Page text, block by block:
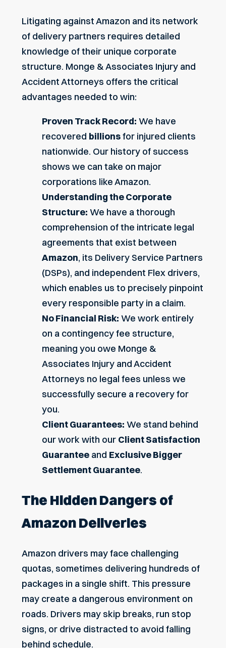
Litigating against Amazon and its network
of delivery partners requires detailed
knowledge of their unique corporate
structure. Monge & Associates Injury and
Accident Attorneys offers the critical
advantages needed to win:
Proven Track Record: We have
recovered billionsfor injured clients
nationwide. Our history of success
shows we can take on major
corporations like Amazon.
Understanding the Corporate
Structure: We have a thorough
comprehension of the intricate legal
agreements that exist between
Amazon, its Delivery Service Partners
(DSPs), and independent Flex drivers,
which enables us to precisely pinpoint
every responsible party in a claim.
No Financial Risk: We work entirely
on a contingency fee structure,
meaning you owe Monge &
Associates Injury and Accident
Attorneys no legal fees unless we
successfully secure a recovery for
you.
Client Guarantees: We stand behind
our work with our Client Satisfaction
Guarantee and Exclusive Bigger
Settlement Guarantee.
The Hidden Dangers of
Amazon Deliveries
Amazon drivers may face challenging
quotas, sometimes delivering hundreds of
packages in a single shift. This pressure
may create a dangerous environment on
roads. Drivers may skip breaks, run stop
signs, or drive distracted to avoid falling
behind schedule.